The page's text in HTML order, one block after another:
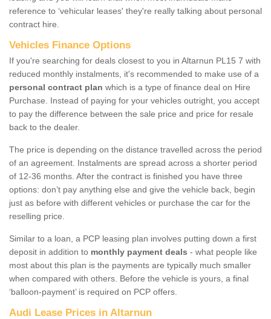
reference to ‘vehicular leases' they're really talking about personal
contract hire.
Vehicles Finance Options
If you're searching for deals closest to you in Altarnun PL15 7 with
reduced monthly instalments, it's recommended to make use of a
personal contract plan which is a type of finance deal on Hire
Purchase. Instead of paying for your vehicles outright, you accept
to pay the difference between the sale price and price for resale
back to the dealer.
The price is depending on the distance travelled across the period
of an agreement. Instalments are spread across a shorter period
of 12-36 months. After the contract is finished you have three
options: don’t pay anything else and give the vehicle back, begin
just as before with different vehicles or purchase the car for the
reselling price.
Similar to a loan, a PCP leasing plan involves putting down a first
deposit in addition to monthly payment deals - what people like
most about this plan is the payments are typically much smaller
when compared with others. Before the vehicle is yours, a final
‘balloon-payment’ is required on PCP offers.
Audi Lease Prices in Altarnun